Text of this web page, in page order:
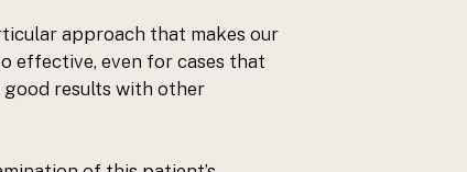
approach that makes our
effective, even for cases that
good results with other